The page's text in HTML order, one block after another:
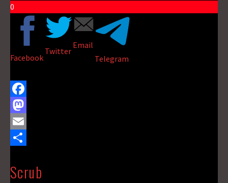
0
Facebook
Twitter
Email
Telegram
F
a
c
b
M
a
t
E
a
h
Scrub